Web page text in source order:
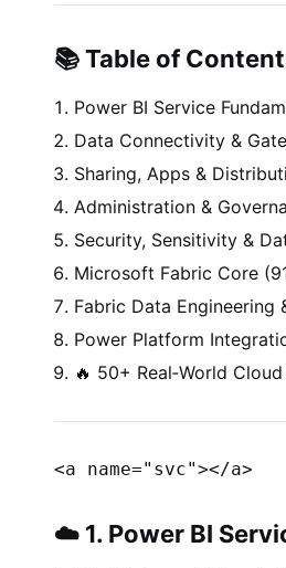
📚 Table of
Power BI Service
Data Connectivity &
Sharing, Apps &
Administration &
Security, Sensitivity &
Microsoft Fabric Core
Fabric Data Engineering
Power Platform
🔥 50+ Real‑World
<a name="svc"></a>
☁️ 1. Power BI